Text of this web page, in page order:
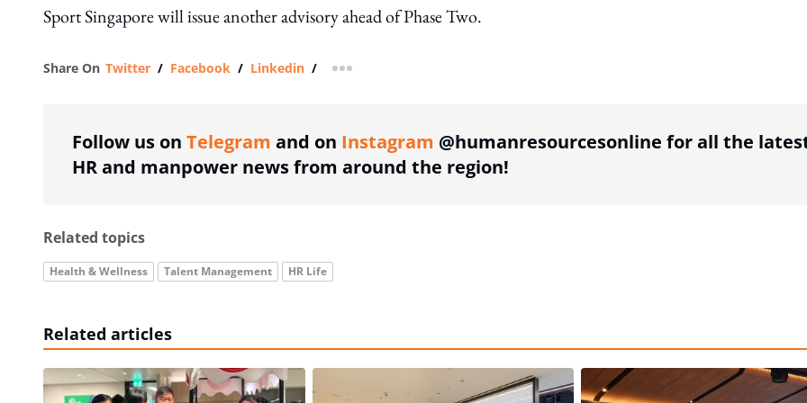
Sport Singapore will issue another advisory ahead of Phase Two.
Share On Twitter / Facebook / Linkedin / more sharing option
Follow us on Telegram and on Instagram @humanresourcesonline for all the
HR and manpower news from around the region!
Related topics
Health & Wellness Talent Management HR Life
Related articles